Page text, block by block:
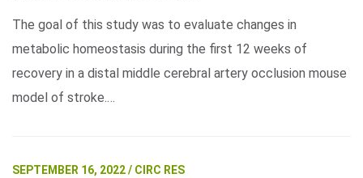
The goal of this study was to evaluate changes in
metabolic homeostasis during the first 12 weeks of
recovery in a distal middle cerebral artery occlusion mouse
model of stroke.…
SEPTEMBER 16, 2022 / CIRC RES